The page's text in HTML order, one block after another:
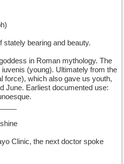
stately bearing and beauty.
in Roman mythology. The
(young). Ultimately from the
force), which also gave us youth,
June. Earliest documented use:
Clinic, the next doctor spoke